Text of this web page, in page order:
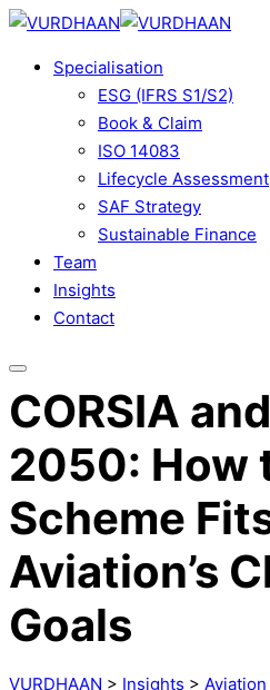
Skip
contentSpecialisation
ESG (IFRS S1/S2)
Book & Claim
ISO 14083
Lifecycle Assessment
SAF Strategy
Sustainable Finance
Team
Insights
Contact
CORSIA
2050: How
Scheme
Aviation’s
Goals
VURDHAAN > Insights > Aviation